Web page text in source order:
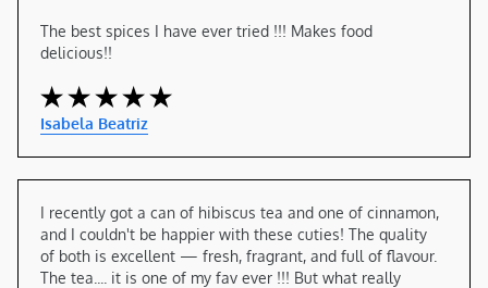
The best spices I have ever tried !!! Makes food
delicious!!
Isabela Beatriz
I recently got a can of hibiscus tea and one of cinnamon,
and I couldn't be happier with these cuties! The quality
of both is excellent — fresh, fragrant, and full of flavour.
The tea.... it is one of my fav ever !!! But what really